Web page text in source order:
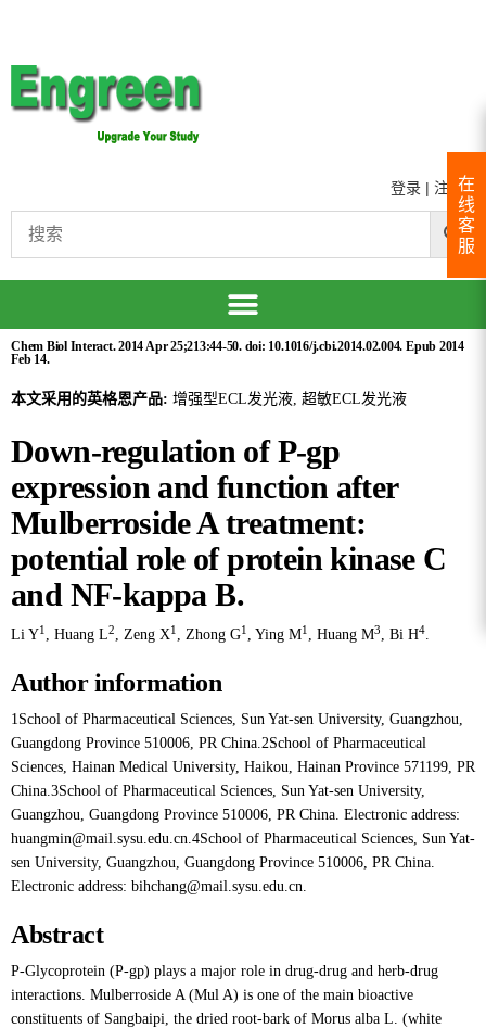
登录 | 注册
Chem Biol Interact. 2014 Apr 25;213:44-50. doi: 10.1016/j.cbi.2014.02.004. Epub 2014
Feb 14.
本文采用的英格恩产品: 增强型ECL发光液, 超敏ECL发光液
Down-regulation of P-gp
expression and function after
Mulberroside A treatment:
potential role of protein kinase C
and NF-kappa B.
Li Y1 , Huang L2, Zeng X1 , Zhong G1 , Ying M1 , Huang M3, Bi H4.
Author information
1School of Pharmaceutical Sciences, Sun Yat-sen University, Guangzhou,
Guangdong Province 510006, PR China.2School of Pharmaceutical
Sciences, Hainan Medical University, Haikou, Hainan Province 571199, PR
China.3School of Pharmaceutical Sciences, Sun Yat-sen University,
Guangzhou, Guangdong Province 510006, PR China. Electronic address:
huangmin@mail.sysu.edu.cn.4School of Pharmaceutical Sciences, Sun Yat-
sen University, Guangzhou, Guangdong Province 510006, PR China.
Electronic address: bihchang@mail.sysu.edu.cn.
Abstract
P-Glycoprotein (P-gp) plays a major role in drug-drug and herb-drug
interactions. Mulberroside A (Mul A) is one of the main bioactive
constituents of Sangbaipi, the dried root-bark of Morus alba L. (white
在
线
客
服